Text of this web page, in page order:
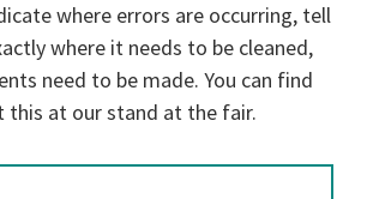
where errors are occurring, tell
where it needs to be cleaned,
need to be made. You can find
this at our stand at the fair.